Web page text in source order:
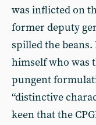
was inflicted on
former deputy
spilled the
himself who was
pungent
“distinctive
keen that the